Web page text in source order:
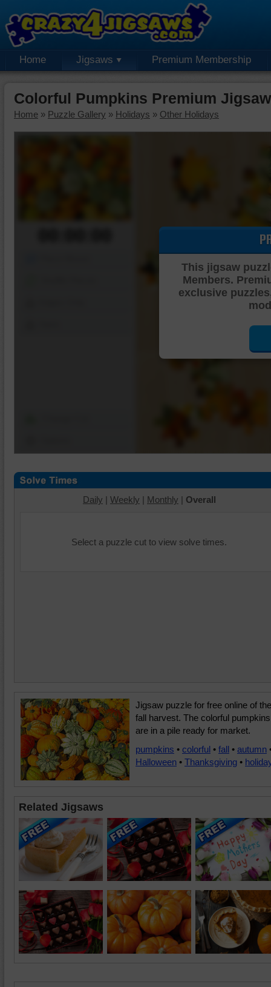
Home Jigsaws Premium Membership
Colorful Pumpkins Premium
Home » Puzzle Gallery » Holidays » Other Holidays
This jigsaw
Members.
exclusive
Daily | Weekly | Monthly | Overall
Select a puzzle cut to view solve times.
Jigsaw puzzle for free online of the
fall harvest. The colorful pumpkins
are in a pile ready for market.
pumpkins • colorful • fall • autumn
Halloween • Thanksgiving •
Related Jigsaws